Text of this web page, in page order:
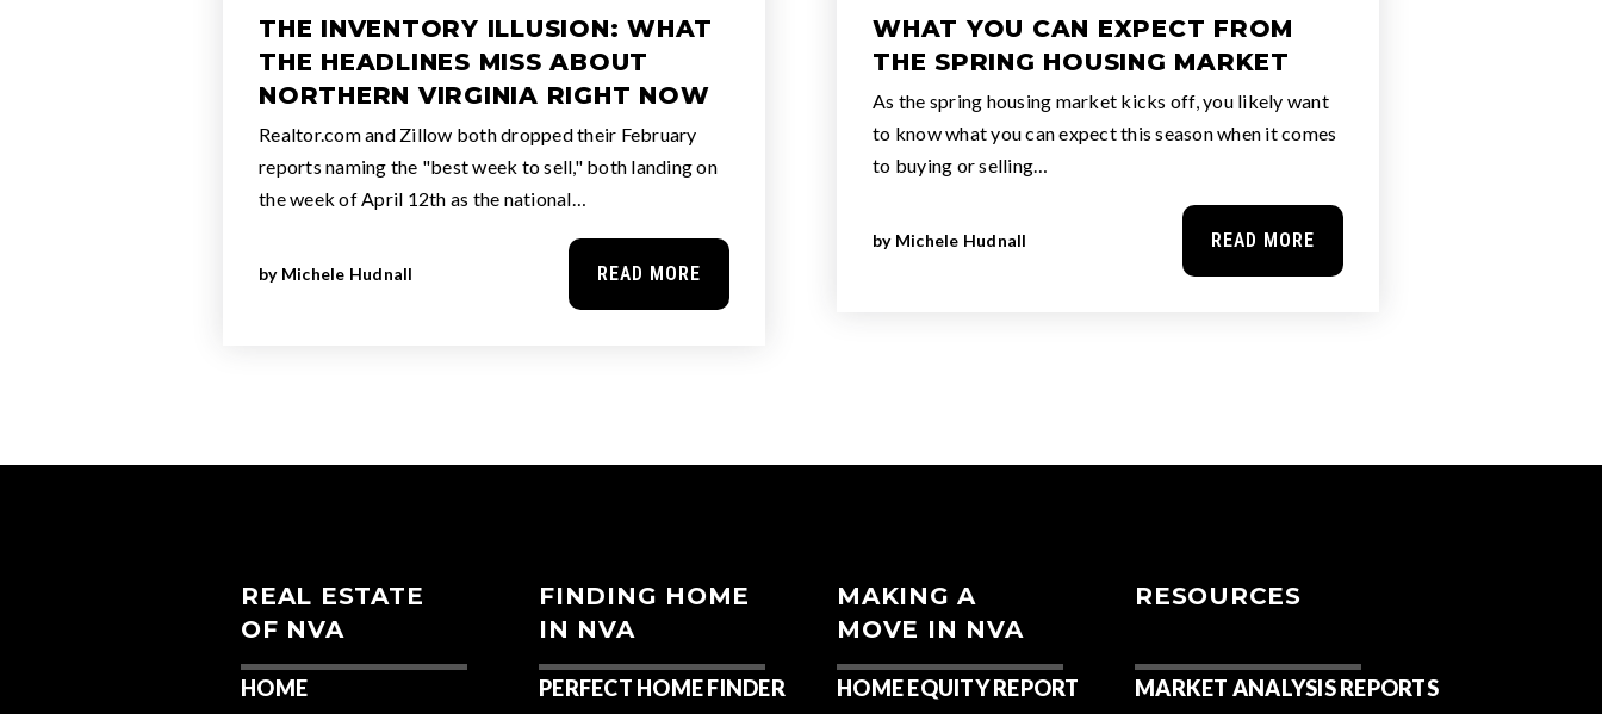
THE INVENTORY ILLUSION: WHAT
THE HEADLINES MISS ABOUT
NORTHERN VIRGINIA RIGHT NOW
Realtor.com and Zillow both dropped their February
reports naming the "best week to sell," both landing on
the week of April 12th as the national…
by Michele Hudnall READ MORE
WHAT YOU CAN EXPECT FROM
THE SPRING HOUSING MARKET
As the spring housing market kicks off, you likely want
to know what you can expect this season when it comes
to buying or selling…
by Michele Hudnall READ MORE
REAL ESTATE
OF NVA
HOME
FINDING HOME
IN NVA
PERFECT HOME FINDER
MAKING A
MOVE IN NVA
HOME EQUITY REPORT
RESOURCES
MARKET ANALYSIS REPORTS